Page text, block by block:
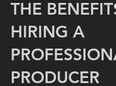
Duncan Curtis - Director
Jun 23, 2024
2 min read